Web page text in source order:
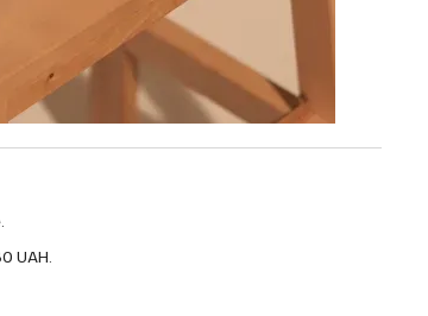
UAH.